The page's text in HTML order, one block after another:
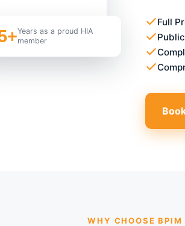
Years as a proud HIA
member
Full
WHY CHOOSE BPIM